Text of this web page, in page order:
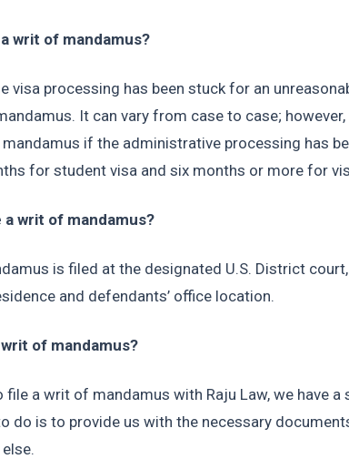
writ of mandamus?
visa processing has been stuck for an
It can vary from case to case;
if the administrative processing has
for student visa and six months or more for
writ of mandamus?
is filed at the designated U.S. District
and defendants’ office location.
of mandamus?
file a writ of mandamus with Raju Law, we have
do is to provide us with the necessary